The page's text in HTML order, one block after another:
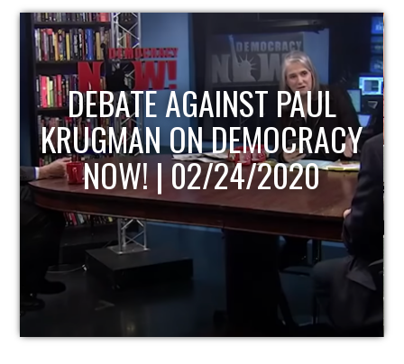
HOST OF ECONOMIC
UPDATE